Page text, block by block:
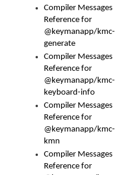
Compiler Messages
Reference for
@keymanapp/kmc-
generate
Compiler Messages
Reference for
@keymanapp/kmc-
keyboard-info
Compiler Messages
Reference for
@keymanapp/kmc-
kmn
Compiler Messages
Reference for